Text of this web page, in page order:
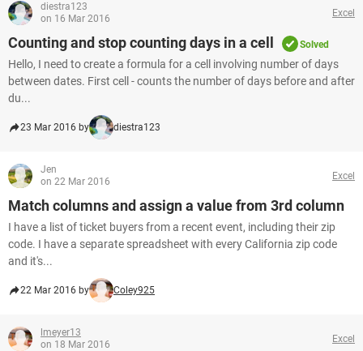
diestra123
on 16 Mar 2016
Excel
Counting and stop counting days in a cell Solved
Hello, I need to create a formula for a cell involving number of days
between dates. First cell - counts the number of days before and after
du...
23 Mar 2016 by diestra123
Jen
on 22 Mar 2016
Excel
Match columns and assign a value from 3rd column
I have a list of ticket buyers from a recent event, including their zip
code. I have a separate spreadsheet with every California zip code
and it's...
22 Mar 2016 by Coley925
lmeyer13
on 18 Mar 2016
Excel